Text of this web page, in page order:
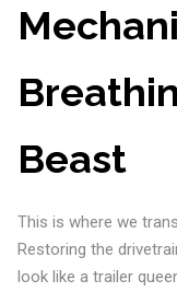
Beast
This is where we
Restoring the
look like a trailer